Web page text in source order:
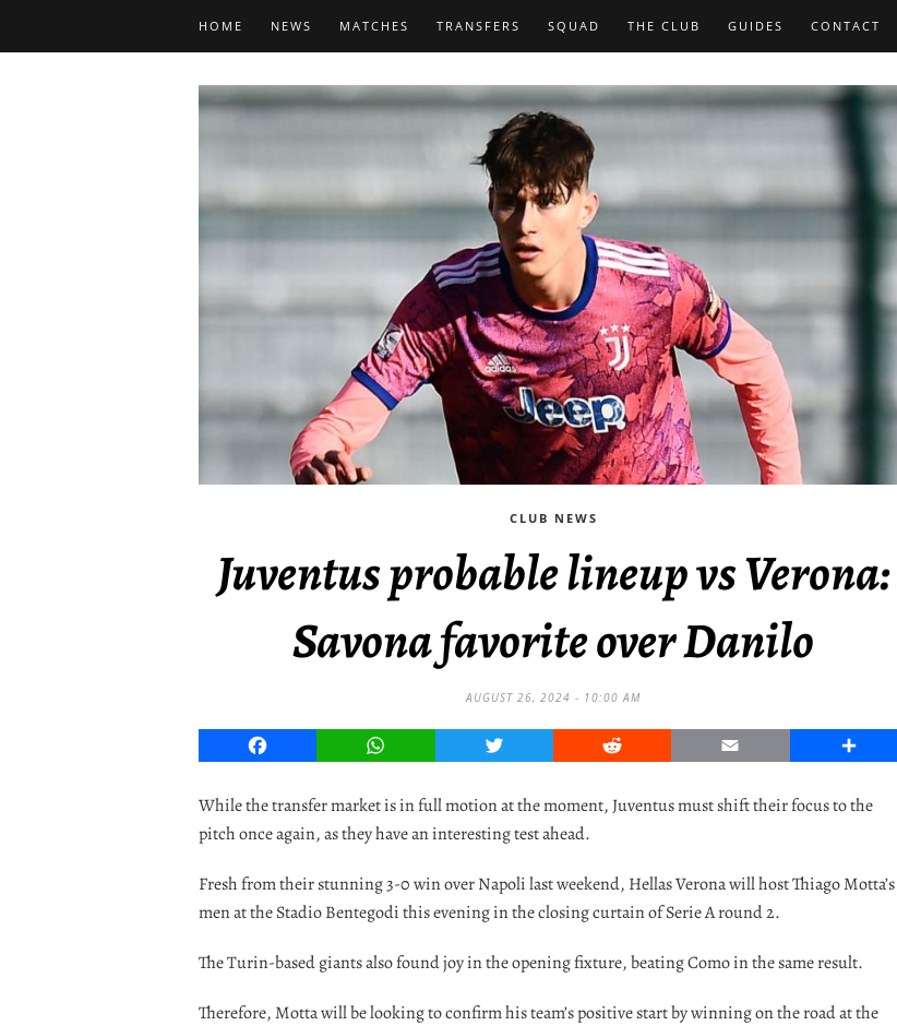
HOME NEWS MATCHES TRANSFERS SQUAD THE CLUB GUIDES CONTACT
CLUB NEWS
Juventus probable lineup vs Verona:
Savona favorite over Danilo
AUGUST 26, 2024 - 10:00 AM
Facebook WhatsApp Twitter Reddit Email Share
While the transfer market is in full motion at the moment, Juventus must shift their focus to the
pitch once again, as they have an interesting test ahead.
Fresh from their stunning 3-0 win over Napoli last weekend, Hellas Verona will host Thiago Motta’s
men at the Stadio Bentegodi this evening in the closing curtain of Serie A round 2.
The Turin-based giants also found joy in the opening fixture, beating Como in the same result.
Therefore, Motta will be looking to confirm his team’s positive start by winning on the road at the